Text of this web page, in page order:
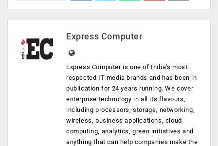
Express Computer
Express Computer is one of India's most
respected IT media brands and has been in
publication for 24 years running. We cover
enterprise technology in all its flavours,
including processors, storage, networking,
wireless, business applications, cloud
computing, analytics, green initiatives and
anything that can help companies make the